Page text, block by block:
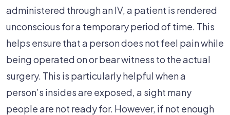
administered through an IV, a patient is rendered
unconscious for a temporary period of time. This
helps ensure that a person does not feel pain while
being operated on or bear witness to the actual
surgery. This is particularly helpful when a
person’s insides are exposed, a sight many
people are not ready for. However, if not enough